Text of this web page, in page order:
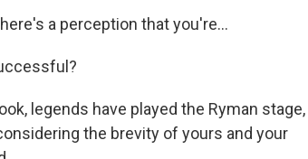
a perception that you're...
legends have played the Ryman stage,
the brevity of yours and your